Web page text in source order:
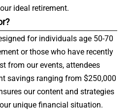
ideal retirement.
for individuals age 50-70
or those who have recently
from our events, attendees
savings ranging from $250,000
our content and strategies
unique financial situation.